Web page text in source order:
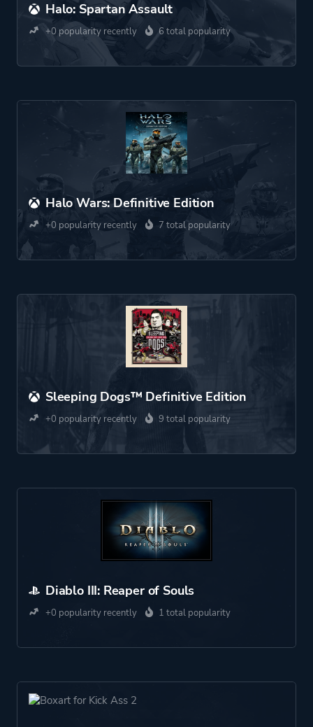
Halo: Spartan Assault
+0 popularity recently 6 total popularity
Halo Wars: Definitive Edition
+0 popularity recently 7 total popularity
Sleeping Dogs™ Definitive Edition
+0 popularity recently 9 total popularity
Diablo III: Reaper of Souls
+0 popularity recently 1 total popularity